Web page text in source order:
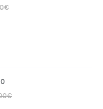
€Original
Current
€Original
Current